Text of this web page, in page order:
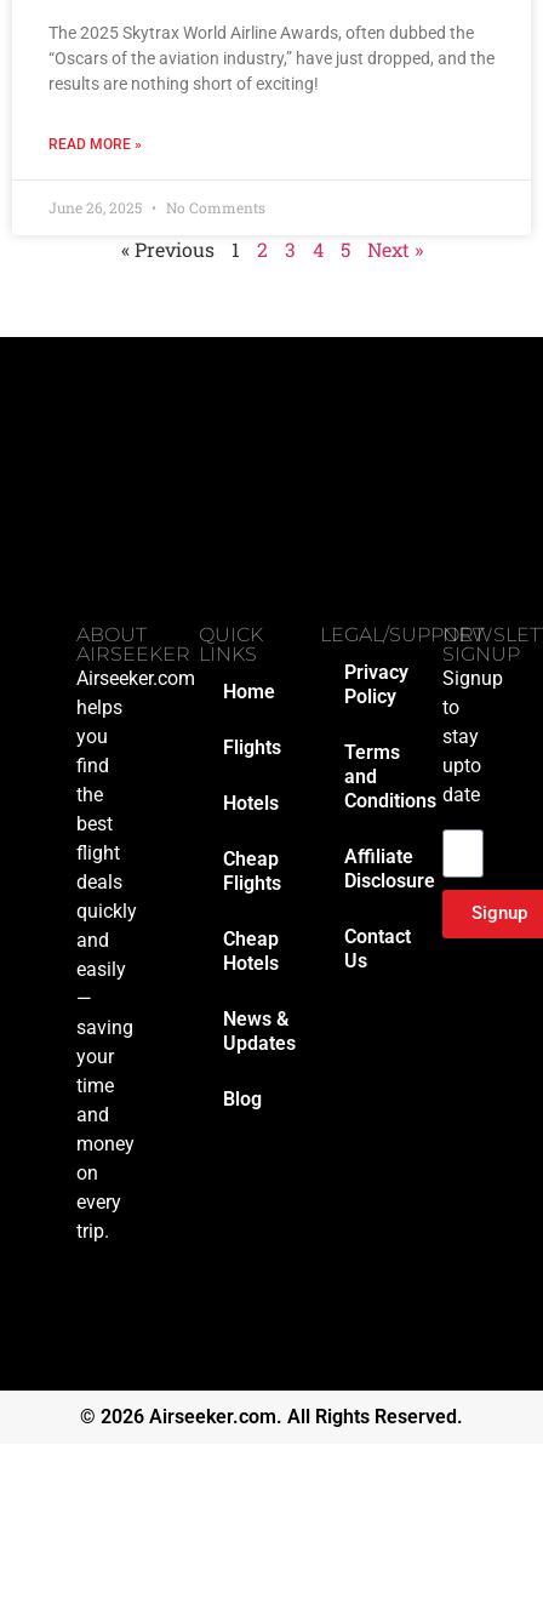
The 2025 Skytrax World Airline Awards, often dubbed the
“Oscars of the aviation industry,” have just dropped, and the
results are nothing short of exciting!
READ MORE »
June 26, 2025 No Comments
« Previous 1 2 3 4 5 Next »
ABOUT
AIRSEEKER
Airseeker.com
helps
you
find
the
best
flight
deals
quickly
and
easily
—
saving
your
time
and
money
on
every
trip.
QUICK
LINKS
Home
Flights
Hotels
Cheap
Flights
Cheap
Hotels
News &
Updates
Blog
LEGAL/SUPPORT
Privacy
Policy
Terms
and
Conditions
Affiliate
Disclosure
Contact
Us
SIGNUP
Signup
to
stay
upto
date
Signup
© 2026 Airseeker.com. All Rights Reserved.